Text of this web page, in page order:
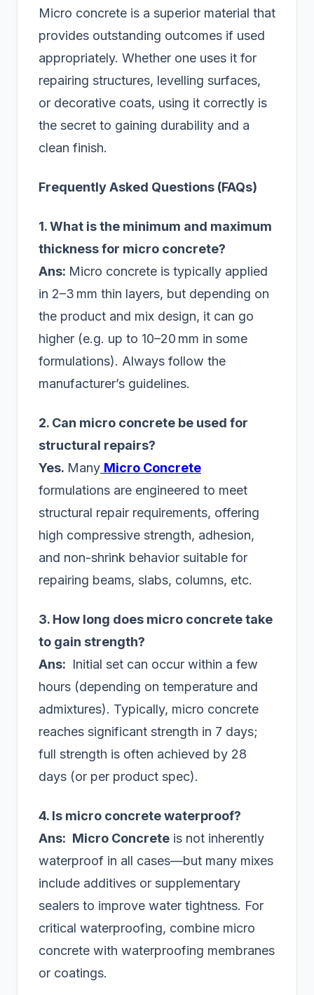
Micro concrete is a superior material that
provides outstanding outcomes if used
appropriately. Whether one uses it for
repairing structures, levelling surfaces,
or decorative coats, using it correctly is
the secret to gaining durability and a
clean finish.
Frequently Asked Questions (FAQs)
1. What is the minimum and maximum
thickness for micro concrete?
Ans: Micro concrete is typically applied
in 2–3 mm thin layers, but depending on
the product and mix design, it can go
higher (e.g. up to 10–20 mm in some
formulations). Always follow the
manufacturer’s guidelines.
2. Can micro concrete be used for
structural repairs?
Yes. Many Micro Concrete
formulations are engineered to meet
structural repair requirements, offering
high compressive strength, adhesion,
and non-shrink behavior suitable for
repairing beams, slabs, columns, etc.
3. How long does micro concrete take
to gain strength?
Ans: Initial set can occur within a few
hours (depending on temperature and
admixtures). Typically, micro concrete
reaches significant strength in 7 days;
full strength is often achieved by 28
days (or per product spec).
4. Is micro concrete waterproof?
Ans: Micro Concrete is not inherently
waterproof in all cases—but many mixes
include additives or supplementary
sealers to improve water tightness. For
critical waterproofing, combine micro
concrete with waterproofing membranes
or coatings.